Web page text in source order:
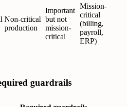
Non-critical
production
Important
but not
mission-
critical
Mission-
critical
(billing,
payroll,
ERP)
guardrails